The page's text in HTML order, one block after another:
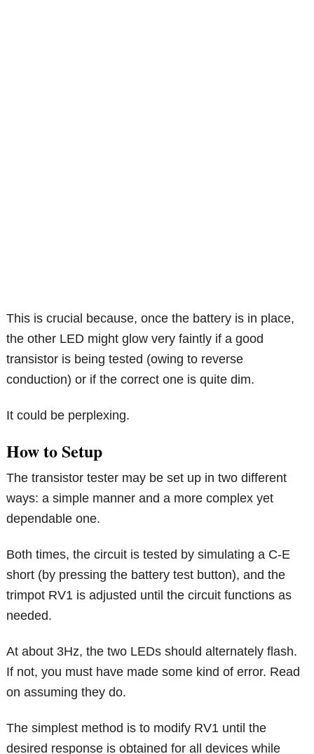
This is crucial because, once the battery is in place,
the other LED might glow very faintly if a good
transistor is being tested (owing to reverse
conduction) or if the correct one is quite dim.
It could be perplexing.
How to Setup
The transistor tester may be set up in two different
ways: a simple manner and a more complex yet
dependable one.
Both times, the circuit is tested by simulating a C-E
short (by pressing the battery test button), and the
trimpot RV1 is adjusted until the circuit functions as
needed.
At about 3Hz, the two LEDs should alternately flash.
If not, you must have made some kind of error. Read
on assuming they do.
The simplest method is to modify RV1 until the
desired response is obtained for all devices while